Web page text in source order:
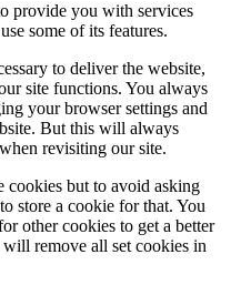
provide you with services
some of its features.
to deliver the website,
site functions. You always
your browser settings and
But this will always
revisiting our site.
cookies but to avoid asking
store a cookie for that. You
other cookies to get a better
remove all set cookies in